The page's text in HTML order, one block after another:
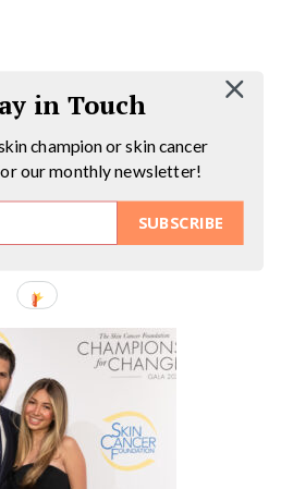
SUBSCRIBE
in Touch
champion or skin cancer
our monthly newsletter!